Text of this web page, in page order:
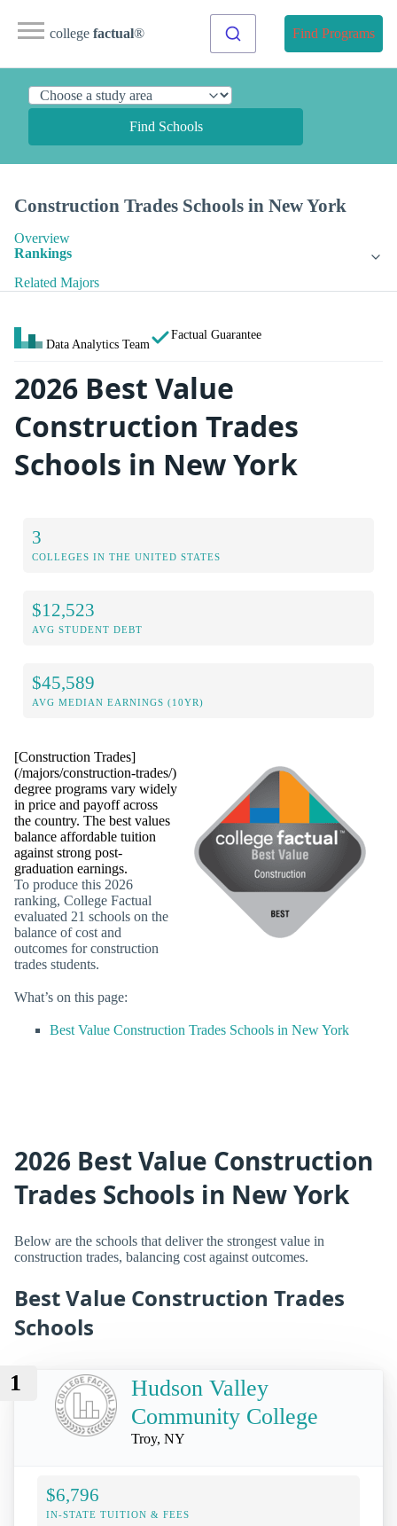
college factual® Find Programs
Find Schools
Construction Trades Schools in New York
Overview
Rankings
Related Majors
Data Analytics Team
Factual Guarantee
2026 Best Value
Construction Trades
Schools in New York
3
COLLEGES IN THE UNITED STATES
$12,523
AVG STUDENT DEBT
$45,589
AVG MEDIAN EARNINGS (10YR)
[Construction Trades]
(/majors/construction-trades/)
degree programs vary widely
in price and payoff across
the country. The best values
balance affordable tuition
against strong post-
graduation earnings.
To produce this 2026
ranking, College Factual
evaluated 21 schools on the
balance of cost and
outcomes for construction
trades students.
What’s on this page:
Best Value Construction Trades Schools in New York
2026 Best Value Construction
Trades Schools in New York
Below are the schools that deliver the strongest value in
construction trades, balancing cost against outcomes.
Best Value Construction Trades
Schools
1
Hudson Valley
Community College
Troy, NY
$6,796
IN-STATE TUITION & FEES